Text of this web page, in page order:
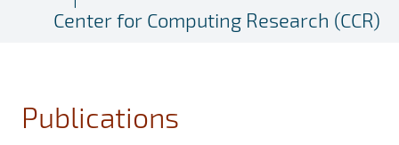
Center for Computing Research (CCR)
Publications